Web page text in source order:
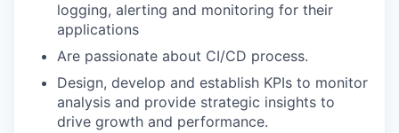
logging, alerting and monitoring for their
applications
Are passionate about CI/CD process.
Design, develop and establish KPIs to monitor
analysis and provide strategic insights to
drive growth and performance.